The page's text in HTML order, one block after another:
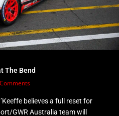
The Bend
believes a full reset for
GWR Australia team will